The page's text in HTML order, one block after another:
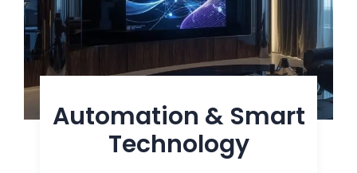
Automation & Smart
Technology